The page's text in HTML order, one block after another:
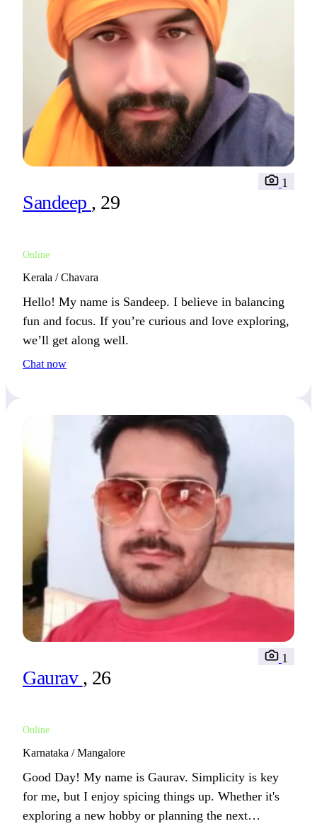
Sandeep , 29
Online
1
Kerala / Chavara
Hello! My name is Sandeep. I believe in balancing
fun and focus. If you’re curious and love exploring,
we’ll get along well.
Chat now
Gaurav , 26
Online
1
Karnataka / Mangalore
Good Day! My name is Gaurav. Simplicity is key
for me, but I enjoy spicing things up. Whether it's
exploring a new hobby or planning the next